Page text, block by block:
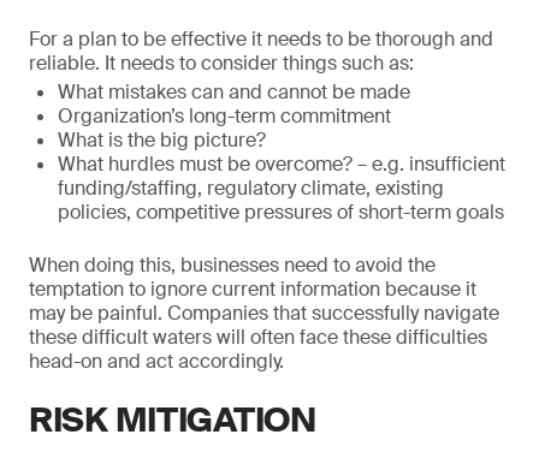
For a plan to be effective it needs to be thorough and
reliable. It needs to consider things such as:
What mistakes can and cannot be made
Organization’s long-term commitment
What is the big picture?
What hurdles must be overcome? – e.g. insufficient
funding/staffing, regulatory climate, existing
policies, competitive pressures of short-term goals
When doing this, businesses need to avoid the
temptation to ignore current information because it
may be painful. Companies that successfully navigate
these difficult waters will often face these difficulties
head-on and act accordingly.
RISK MITIGATION